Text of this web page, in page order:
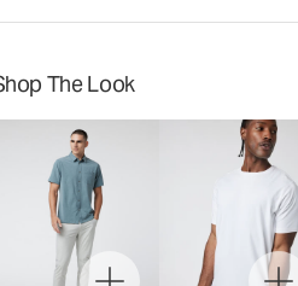
The Look